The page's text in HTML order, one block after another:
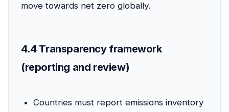
move towards net zero globally.
4.4 Transparency framework
(reporting and review)
Countries must report emissions inventory